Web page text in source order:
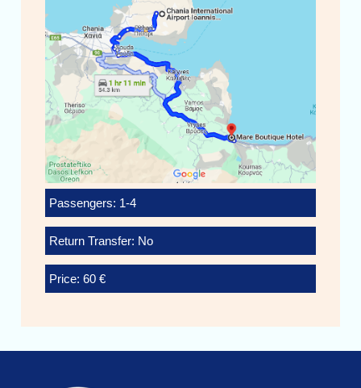
Passengers: 1-4
Return Transfer: No
Price: 60 €